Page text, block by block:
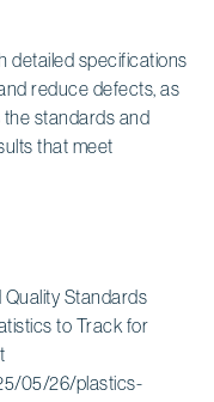
detailed specifications
reduce defects, as
standards and
that meet
Standards
to Track for
05/26/plastics-